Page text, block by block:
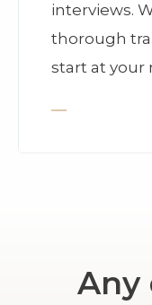
interviews.
thorough
start at your
Any